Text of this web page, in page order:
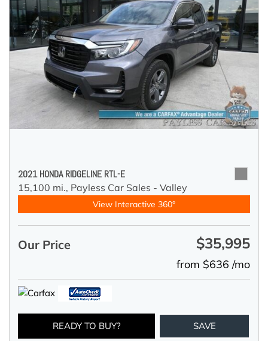
2021 HONDA RIDGELINE RTL-E
15,100 mi., Payless Car Sales - Valley
View Interactive 360°
Our Price $35,995
from $636 /mo
READY TO BUY? SAVE